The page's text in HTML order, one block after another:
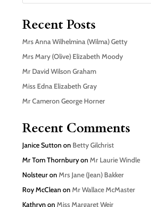
Recent Posts
Mrs Anna Wilhelmina (Wilma) Getty
Mrs Mary (Olive) Elizabeth Moody
Mr David Wilson Graham
Miss Edna Elizabeth Gray
Mr Cameron George Horner
Recent Comments
Janice Sutton on Betty Gilchrist
Mr Tom Thornburyon Mr Laurie Windle
Nolsteuron Mrs Jane (Jean) Bakker
Roy McClean on Mr Wallace McMaster
Kathryn on Miss Margaret Weir